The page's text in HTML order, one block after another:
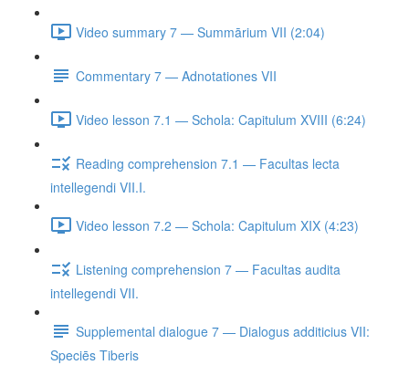
Video summary 7 — Summārium VII (2:04)
Commentary 7 — Adnotationes VII
Video lesson 7.1 — Schola: Capitulum XVIII (6:24)
Reading comprehension 7.1 — Facultas lecta
intellegendi VII.I.
Video lesson 7.2 — Schola: Capitulum XIX (4:23)
Listening comprehension 7 — Facultas audita
intellegendi VII.
Supplemental dialogue 7 — Dialogus additicius VII:
Speciēs Tiberis